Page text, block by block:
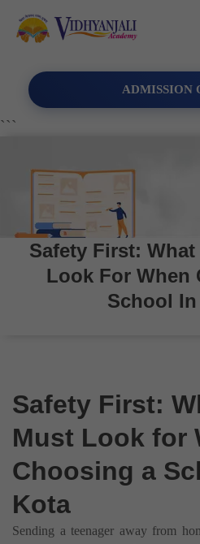
ADMISSION
```
Safety First:
Look For When
School
Safety First:
Must Look for
Choosing a
Kota
Sending a teenager away from